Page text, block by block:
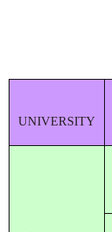
UNIVERSITY